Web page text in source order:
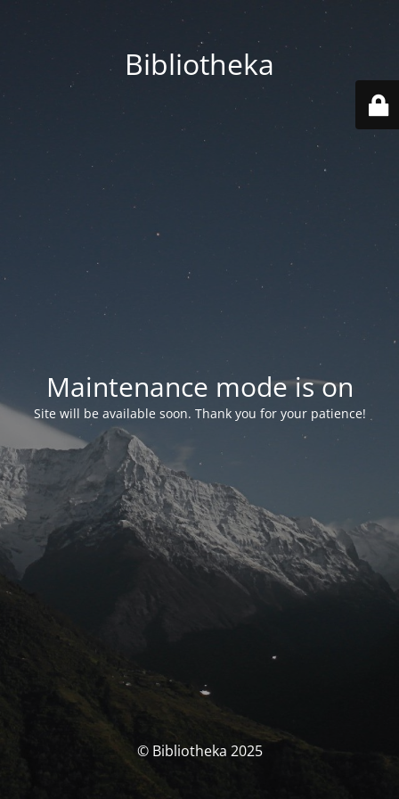
Bibliotheka
Maintenance mode is on
Site will be available soon. Thank you for your patience!
© Bibliotheka 2025